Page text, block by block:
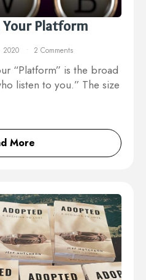
Platform
2020 2 Comments
“Platform” is the broad
listen to you.” The size
More